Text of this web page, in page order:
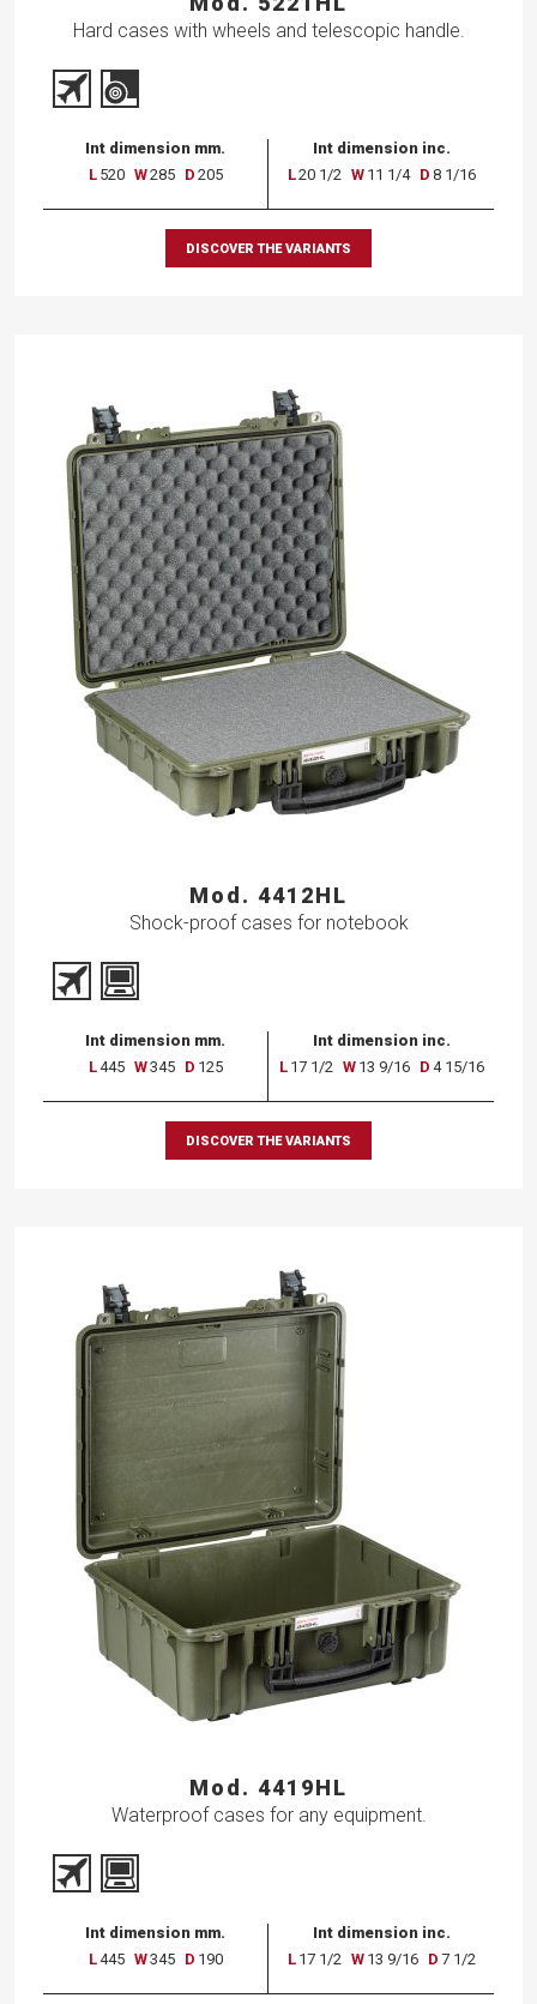
Hard cases with wheels and telescopic handle.
Int dimension mm.
L 520 W285 D 205
Int dimension inc.
L20 1/2 W 11 1/4 D 8 1/16
DISCOVER THE VARIANTS
Mod. 4412HL
Shock-proof cases for notebook
Int dimension mm.
L445 W345 D 125
Int dimension inc.
L 17 1/2 W 13 9/16 D 4 15/16
DISCOVER THE VARIANTS
Mod. 4419HL
Waterproof cases for any equipment.
Int dimension mm.
L445 W345 D 190
Int dimension inc.
L 17 1/2 W 13 9/16 D 7 1/2